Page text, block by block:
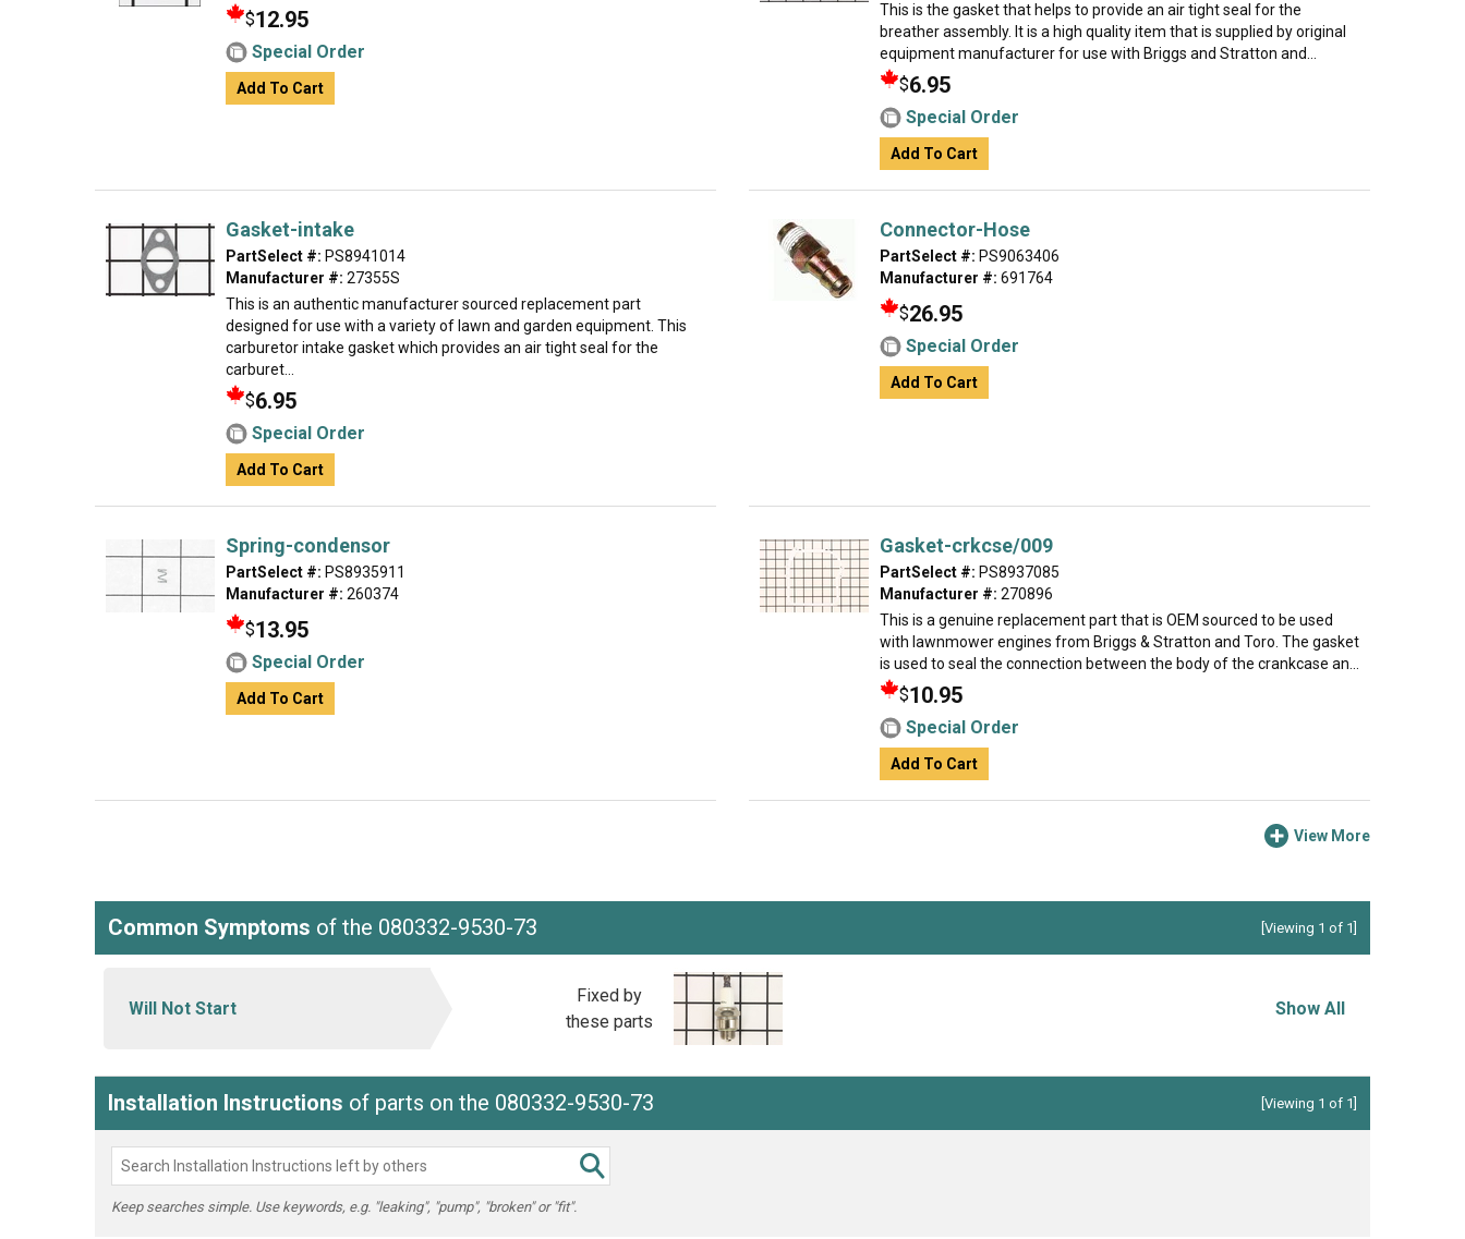
$12.95
Special Order
Add To Cart
This is the gasket that helps to provide an air tight seal for the
breather assembly. It is a high quality item that is supplied by original
equipment manufacturer for use with Briggs and Stratton and...
$6.95
Special Order
Add To Cart
Gasket-intake
PartSelect #: PS8941014
Manufacturer #: 27355S
This is an authentic manufacturer sourced replacement part
designed for use with a variety of lawn and garden equipment. This
carburetor intake gasket which provides an air tight seal for the
carburet...
$6.95
Special Order
Add To Cart
Connector-Hose
PartSelect #: PS9063406
Manufacturer #: 691764
$26.95
Special Order
Add To Cart
Spring-condensor
PartSelect #: PS8935911
Manufacturer #: 260374
$13.95
Special Order
Add To Cart
Gasket-crkcse/009
PartSelect #: PS8937085
Manufacturer #: 270896
This is a genuine replacement part that is OEM sourced to be used
with lawnmower engines from Briggs & Stratton and Toro. The gasket
is used to seal the connection between the body of the crankcase an...
$10.95
Special Order
Add To Cart
View More
Common Symptoms of the 080332-9530-73 [Viewing 1 of 1]
Will Not Start
Fixed by
these parts
Show All
Installation Instructions of parts on the 080332-9530-73 [Viewing 1 of 1]
Keep searches simple. Use keywords, e.g. "leaking", "pump", "broken" or "fit".